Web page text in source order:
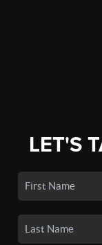
LET'S